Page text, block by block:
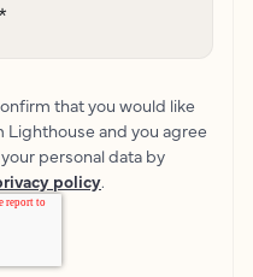
*
that you would like
and you agree
personal data by
policy.